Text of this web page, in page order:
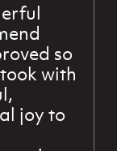
so
with
joy to